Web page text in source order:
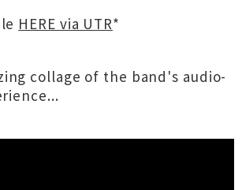
HERE via UTR*
collage of the band's audio-